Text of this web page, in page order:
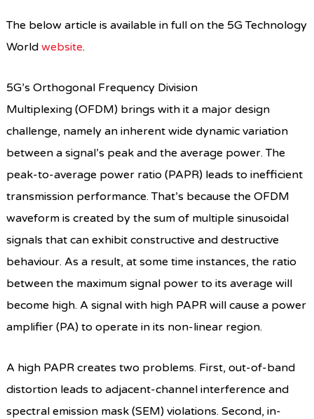
The below article is available in full on the 5G Technology
World website.
5G’s Orthogonal Frequency Division
Multiplexing (OFDM) brings with it a major design
challenge, namely an inherent wide dynamic variation
between a signal’s peak and the average power. The
peak-to-average power ratio (PAPR) leads to inefficient
transmission performance. That’s because the OFDM
waveform is created by the sum of multiple sinusoidal
signals that can exhibit constructive and destructive
behaviour. As a result, at some time instances, the ratio
between the maximum signal power to its average will
become high. A signal with high PAPR will cause a power
amplifier (PA) to operate in its non-linear region.
A high PAPR creates two problems. First, out-of-band
distortion leads to adjacent-channel interference and
spectral emission mask (SEM) violations. Second, in-